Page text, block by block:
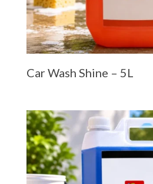
Car Wash Shine – 5L